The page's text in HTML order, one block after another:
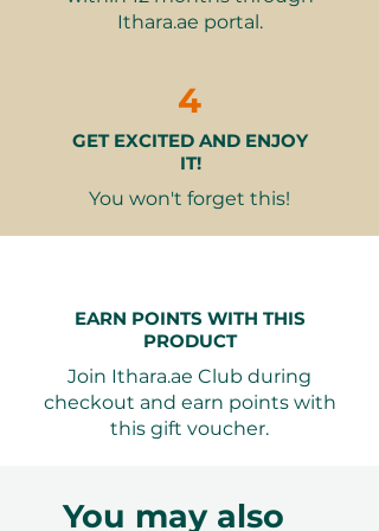
ESR– Inflammation markers to
identify early signs of arthritis or
Uric Acid and CCP (ACPA) Tests
– Screen for gout and
rheumatoid arthritis
This holistic package equips
well-being.
Health-First Approach– Perfect
for active individuals, athletes, or
those experiencing early signs of
and address issues before they
Ithara.ae portal.
4
GET EXCITED AND ENJOY
IT!
You won't forget this!
EARN POINTS WITH THIS
PRODUCT
Join Ithara.ae Club during
checkout and earn points with
this gift voucher.
You may also